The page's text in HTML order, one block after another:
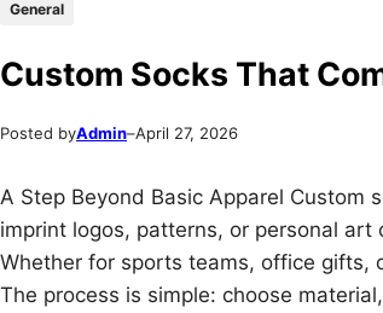
General
Custom Socks That
Posted byAdmin–April 27, 2026
A Step Beyond Basic Apparel
imprint logos, patterns, or personal
Whether for sports teams, office gifts,
The process is simple: choose